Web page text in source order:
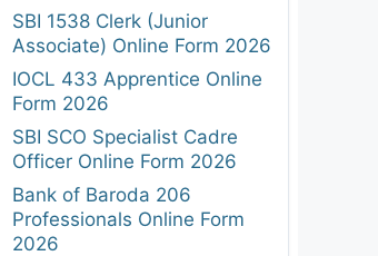
SBI 1538 Clerk (Junior
Associate) Online Form 2026
IOCL 433 Apprentice Online
Form 2026
SBI SCO Specialist Cadre
Officer Online Form 2026
Bank of Baroda 206
Professionals Online Form
2026